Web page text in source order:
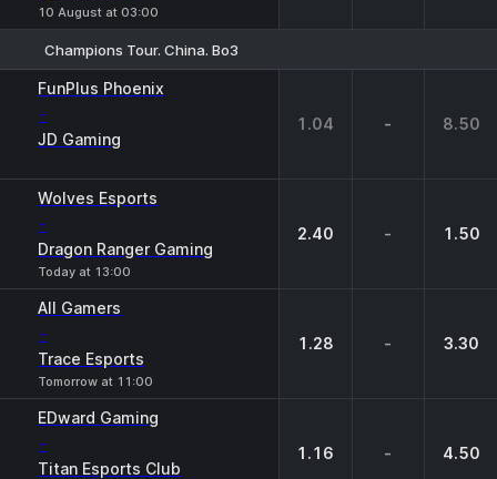
10 August at 03:00
Champions Tour. China. Bo3
FunPlus Phoenix
-
JD Gaming
1.04 - 8.50
Wolves Esports
-
Dragon Ranger Gaming
Today at 13:00
2.40 - 1.50
All Gamers
-
Trace Esports
Tomorrow at 11:00
1.28 - 3.30
EDward Gaming
-
Titan Esports Club
1.16 - 4.50